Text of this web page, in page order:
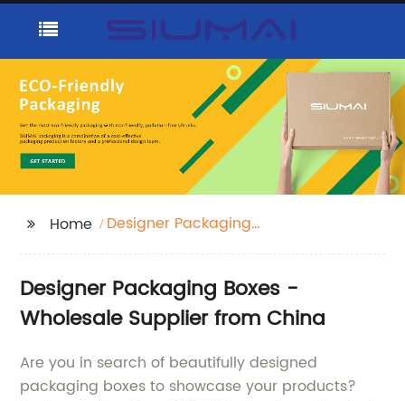
Home
Designer Packaging
Designer Packaging Boxes -
Wholesale Supplier from China
Are you in search of beautifully designed
packaging boxes to showcase your products?